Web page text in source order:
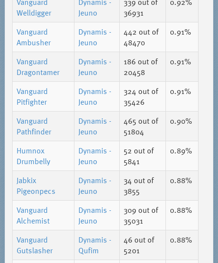
Welldigger
Jeuno
36931
Vanguard
Ambusher
Dynamis -
Jeuno
442 out of
48470
0.91%
Vanguard
Dragontamer
Dynamis -
Jeuno
186 out of
20458
0.91%
Vanguard
Pitfighter
Dynamis -
Jeuno
324 out of
35426
0.91%
Vanguard
Pathfinder
Dynamis -
Jeuno
465 out of
51804
0.90%
Humnox
Drumbelly
Dynamis -
Jeuno
52 out of
5841
0.89%
Jabkix
Pigeonpecs
Dynamis -
Jeuno
34 out of
3855
0.88%
Vanguard
Alchemist
Dynamis -
Jeuno
309 out of
35031
0.88%
Vanguard
Gutslasher
Dynamis -
Qufim
46 out of
5201
0.88%